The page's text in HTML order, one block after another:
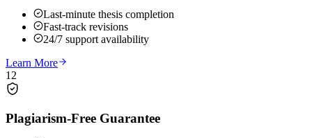
Last-minute thesis completion
Fast-track revisions
24/7 support availability
Learn More
12
Plagiarism-Free Guarantee